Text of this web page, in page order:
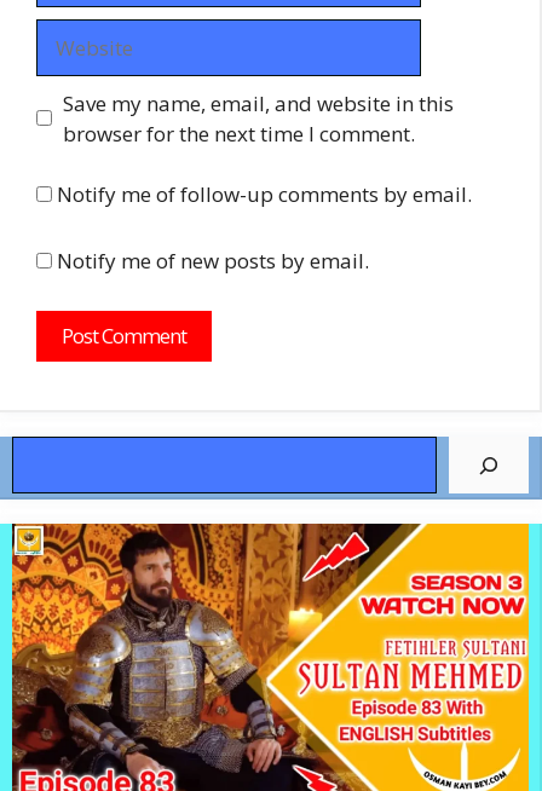
Save my name, email, and website in this
browser for the next time I comment.
Notify me of follow-up comments by email.
Notify me of new posts by email.